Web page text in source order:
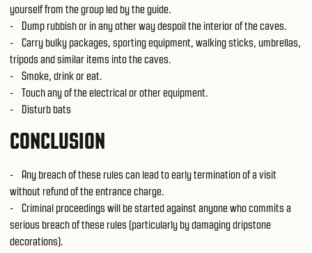
yourself from the group led by the guide.
- Dump rubbish or in any other way despoil the interior of the caves.
- Carry bulky packages, sporting equipment, walking sticks, umbrellas,
tripods and similar items into the caves.
- Smoke, drink or eat.
- Touch any of the electrical or other equipment.
- Disturb bats
CONCLUSION
- Any breach of these rules can lead to early termination of a visit
without refund of the entrance charge.
- Criminal proceedings will be started against anyone who commits a
serious breach of these rules (particularly by damaging dripstone
decorations).